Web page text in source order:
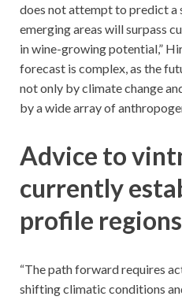
does not attempt to predict a
emerging areas will surpass
in wine-growing potential,”
forecast is complex, as the
not only by climate change
by a wide array of
Advice to
currently
profile regions
“The path forward requires
shifting climatic conditions